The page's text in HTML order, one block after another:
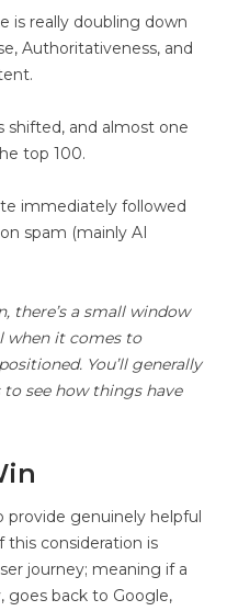
is really doubling down
Authoritativeness, and
shifted, and almost one
top 100.
immediately followed
spam (mainly AI
there’s a small window
when it comes to
You’ll generally
see how things have
provide genuinely helpful
consideration is
journey; meaning if a
goes back to Google,